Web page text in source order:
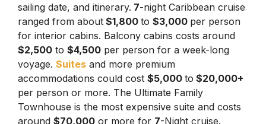
sailing date, and itinerary. 7-night Caribbean cruise
ranged from about $1,800 to $3,000 per person
for interior cabins. Balcony cabins costs around
$2,500 to $4,500 per person for a week-long
voyage. Suites and more premium
accommodations could cost $5,000 to $20,000+
per person or more. The Ultimate Family
Townhouse is the most expensive suite and costs
around $70,000 or more for 7-Night cruise.